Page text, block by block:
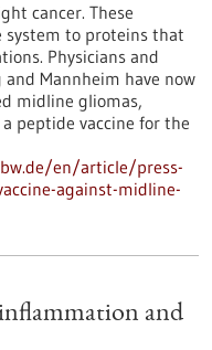
cancer. These
to proteins that
Physicians and
Mannheim have now
midline gliomas,
peptide vaccine for the
en/article/press-
against-midline-
and